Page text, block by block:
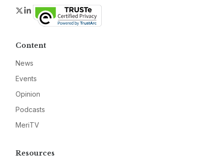
Twitter
LinkedIn
Content
News
Events
Opinion
Podcasts
MeriTV
Resources